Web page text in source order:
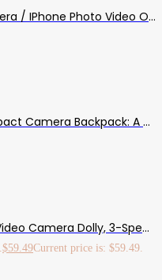
Glide Gear OH 50 DSLR Camera / IPhone Photo Video Overhead Heavy Duty Metal Mount Stand Adjustable 36″ Pole Tripod Extension Arm Stand W/ Ball Head
Brevite Jumper Photo Compact Camera Backpack: A Minimalist & Travel-Friendly Photography Backpack Compatible With Both Laptop & DSLR Accessories 18L (Green)
Neewer 3-Wheels Wireless Video Camera Dolly, 3-Speed Motorized Electric Track Rail Slider Dolly Car With Remote Control, Compatible With DSLR Camera, Camcorder, Gopro, IPhone, And Android Smartphone
$59.49Current price is: $59.49.